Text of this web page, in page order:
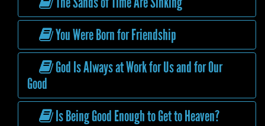
You Were Born for Friendship
God Is Always at Work for Us and for Our
Good
Is Being Good Enough to Get to Heaven?